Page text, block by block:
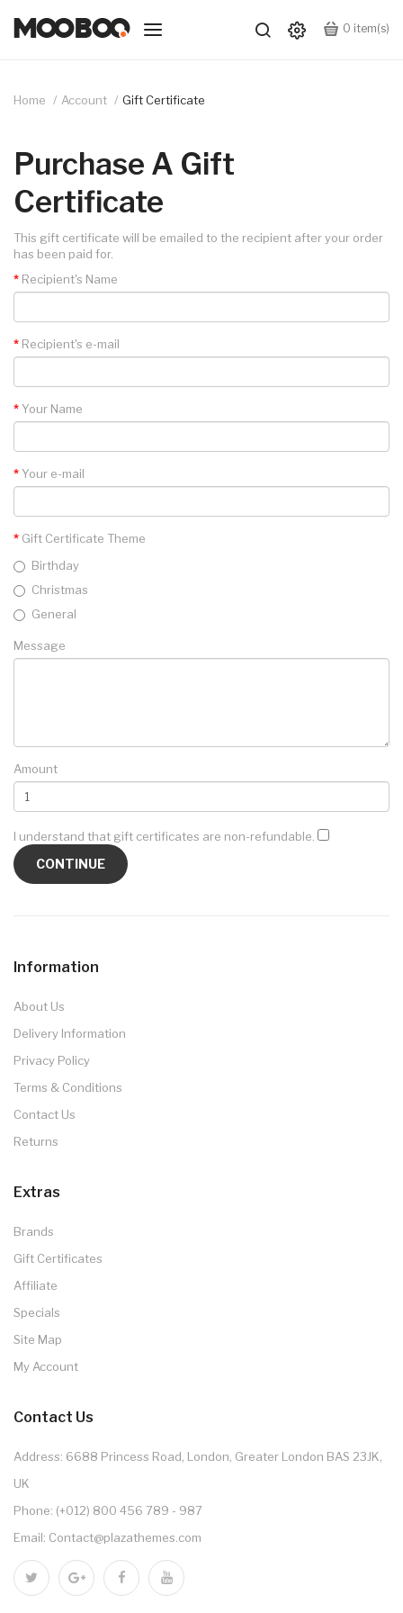
0 item(s)
Home Account Gift Certificate
Purchase A Gift
Certificate
This gift certificate will be emailed to the recipient after your order
has been paid for.
Recipient's Name
Recipient's e-mail
Your Name
Your e-mail
Gift Certificate Theme
Birthday
Christmas
General
Message
Amount
I understand that gift certificates are non-refundable.
Information
About Us
Delivery Information
Privacy Policy
Terms & Conditions
Contact Us
Returns
Extras
Brands
Gift Certificates
Affiliate
Specials
Site Map
My Account
Contact Us
Address: 6688 Princess Road, London, Greater London BAS 23JK,
UK
Phone: (+012) 800 456 789 - 987
Email: Contact@plazathemes.com